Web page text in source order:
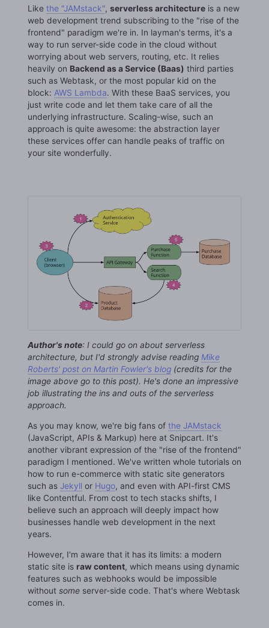
Like the "JAMstack", serverless architecture is a new
web development trend subscribing to the "rise of the
frontend" paradigm we're in. In layman's terms, it's a
way to run server-side code in the cloud without
worrying about web servers, routing, etc. It relies
heavily on Backend as a Service (Baas) third parties
such as Webtask, or the most popular kid on the
block: AWS Lambda. With these BaaS services, you
just write code and let them take care of all the
underlying infrastructure. Scaling-wise, such an
approach is quite awesome: the abstraction layer
these services offer can handle peaks of traffic on
your site wonderfully.
Author's note: I could go on about serverless
architecture, but I'd strongly advise reading Mike
Roberts' post on Martin Fowler's blog (credits for the
image above go to this post). He's done an impressive
job illustrating the ins and outs of the serverless
approach.
As you may know, we're big fans of the JAMstack
(JavaScript, APIs & Markup) here at Snipcart. It's
another vibrant expression of the "rise of the frontend"
paradigm I mentioned. We've written whole tutorials on
how to run e-commerce with static site generators
such as Jekyll or Hugo, and even with API-first CMS
like Contentful. From cost to tech stacks shifts, I
believe such an approach will deeply impact how
businesses handle web development in the next
years.
However, I'm aware that it has its limits: a modern
static site is raw content, which means using dynamic
features such as webhooks would be impossible
without some server-side code. That's where Webtask
comes in.